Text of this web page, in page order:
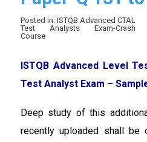
Posted in: ISTQB Advanced CTAL
Test Analysts Exam-Crash
Course
ISTQB Advanced Level
Test Analyst Exam –
Deep study of this
recently uploaded shall